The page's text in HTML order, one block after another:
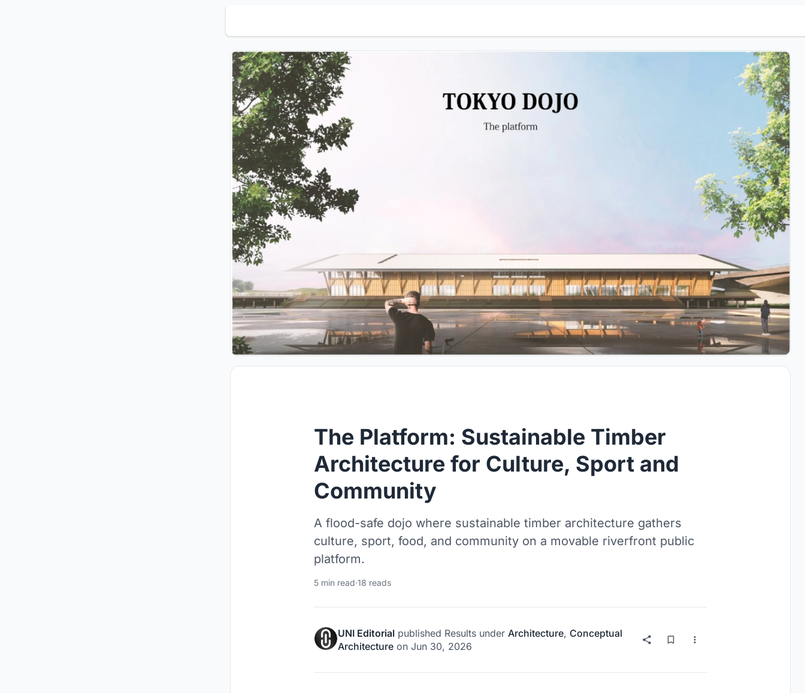
The Platform: Sustainable Timber
Architecture for Culture, Sport and
Community
A flood-safe dojo where sustainable timber architecture gathers
culture, sport, food, and community on a movable riverfront public
platform.
5 min read·18 reads
UNI Editorial published Results under Architecture, Conceptual
Architecture on Jun 30, 2026